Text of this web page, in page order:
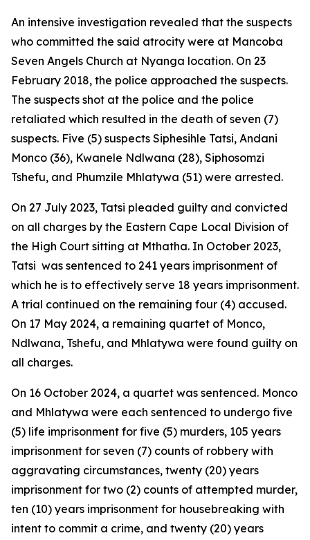
An intensive investigation revealed that the suspects
who committed the said atrocity were at Mancoba
Seven Angels Church at Nyanga location. On 23
February 2018, the police approached the suspects.
The suspects shot at the police and the police
retaliated which resulted in the death of seven (7)
suspects. Five (5) suspects Siphesihle Tatsi, Andani
Monco (36), Kwanele Ndlwana (28), Siphosomzi
Tshefu, and Phumzile Mhlatywa (51) were arrested.
On 27 July 2023, Tatsi pleaded guilty and convicted
on all charges by the Eastern Cape Local Division of
the High Court sitting at Mthatha. In October 2023,
Tatsi was sentenced to 241 years imprisonment of
which he is to effectively serve 18 years imprisonment.
A trial continued on the remaining four (4) accused.
On 17 May 2024, a remaining quartet of Monco,
Ndlwana, Tshefu, and Mhlatywa were found guilty on
all charges.
On 16 October 2024, a quartet was sentenced. Monco
and Mhlatywa were each sentenced to undergo five
(5) life imprisonment for five (5) murders, 105 years
imprisonment for seven (7) counts of robbery with
aggravating circumstances, twenty (20) years
imprisonment for two (2) counts of attempted murder,
ten (10) years imprisonment for housebreaking with
intent to commit a crime, and twenty (20) years